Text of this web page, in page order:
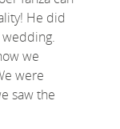
He did
we
were
saw the